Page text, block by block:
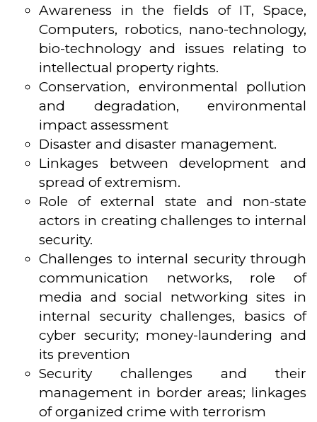
Awareness in the fields of IT, Space,
Computers, robotics, nano-technology,
bio-technology and issues relating to
intellectual property rights.
Conservation, environmental pollution
and degradation, environmental
impact assessment
Disaster and disaster management.
Linkages between development and
spread of extremism.
Role of external state and non-state
actors in creating challenges to internal
security.
Challenges to internal security through
communication networks, role of
media and social networking sites in
internal security challenges, basics of
cyber security; money-laundering and
its prevention
Security challenges and their
management in border areas; linkages
of organized crime with terrorism